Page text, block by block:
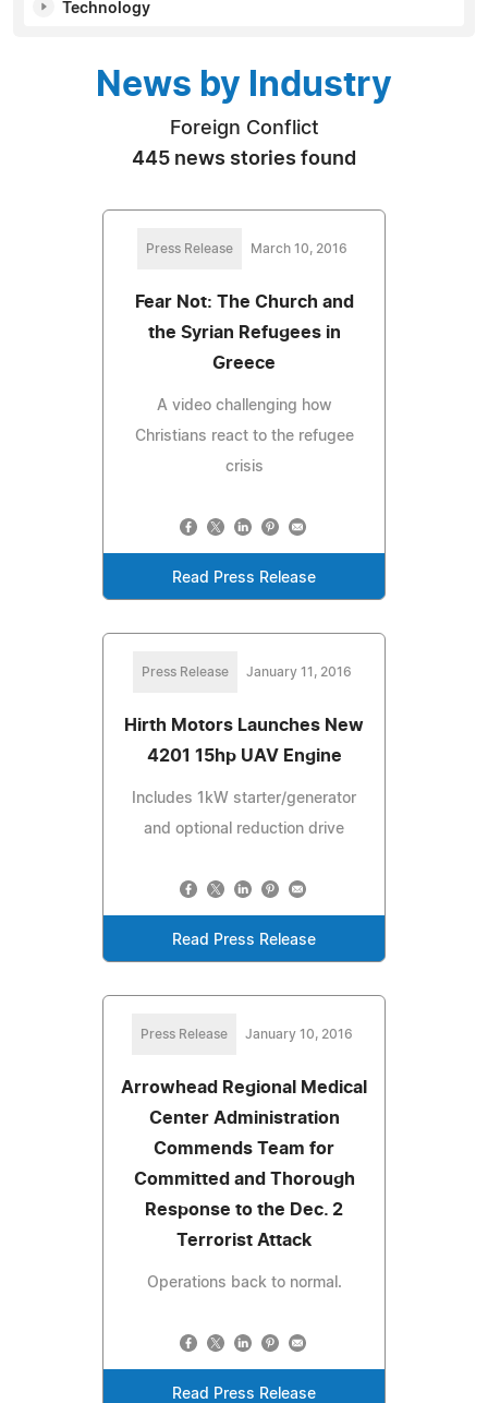
Technology
News by Industry
Foreign Conflict
445 news stories found
Press Release March 10, 2016
Fear Not: The Church and
the Syrian Refugees in
Greece
A video challenging how
Christians react to the refugee
crisis
Read Press Release
Press Release January 11, 2016
Hirth Motors Launches New
4201 15hp UAV Engine
Includes 1kW starter/generator
and optional reduction drive
Read Press Release
Press Release January 10, 2016
Arrowhead Regional Medical
Center Administration
Commends Team for
Committed and Thorough
Response to the Dec. 2
Terrorist Attack
Operations back to normal.
Read Press Release